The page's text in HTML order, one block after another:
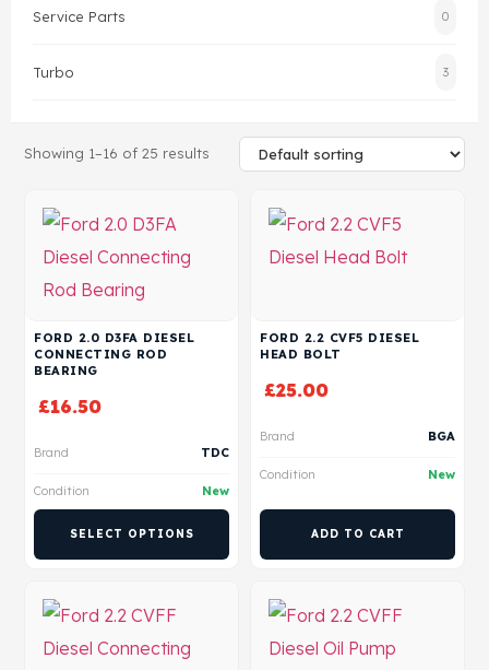
Service Parts 0
Turbo 3
Showing 1–16 of 25 results
FORD 2.0 D3FA DIESEL
CONNECTING ROD
BEARING
£16.50
Brand TDC
Condition New
SELECT OPTIONS
FORD 2.2 CVF5 DIESEL
HEAD BOLT
£25.00
Brand BGA
Condition New
ADD TO CART